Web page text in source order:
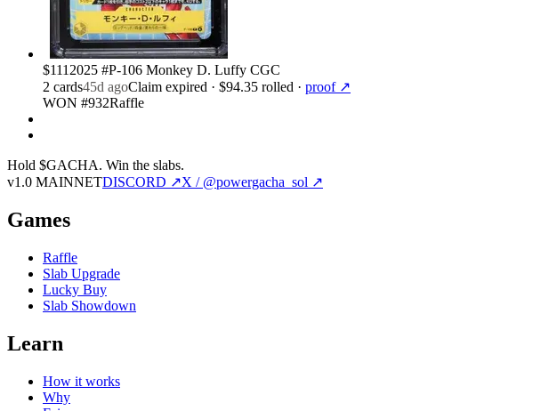
$1112025 #P-106 Monkey D. Luffy CGC
2 cards45d agoClaim expired · $94.35 rolled · proof ↗
WON #932Raffle
Hold $GACHA. Win the slabs.
v1.0 MAINNETDISCORD ↗X / @powergacha_sol ↗
Games
Raffle
Slab Upgrade
Lucky Buy
Slab Showdown
Learn
How it works
Why